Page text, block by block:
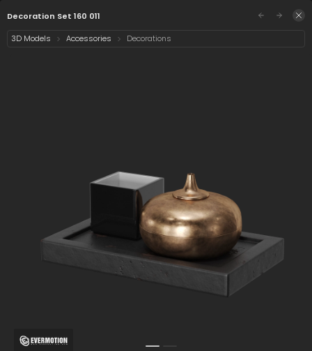
Sign in
Select category
Decoration Set 160
Decoration Set 160 011
3D Models
Accessories Decorations